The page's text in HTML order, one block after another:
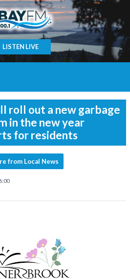
LISTEN LIVE
roll out a new garbage
in the new year
for residents
from Local News